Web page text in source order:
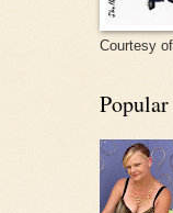
Courtesy
Popular